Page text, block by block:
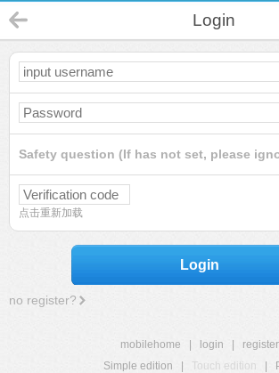
Login
Safety question (If has not set, please
点击重新加载
Login
no register?
mobilehome login
register
Simple edition
Touch edition